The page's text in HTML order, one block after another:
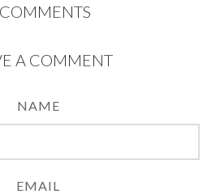
COMMENTS
A COMMENT
NAME
EMAIL